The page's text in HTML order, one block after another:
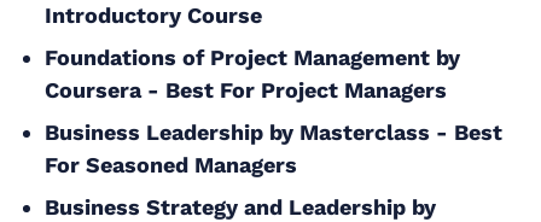
Introductory Course
Foundations of Project Management by
Coursera - Best For Project Managers
Business Leadership by Masterclass - Best
For Seasoned Managers
Business Strategy and Leadership by